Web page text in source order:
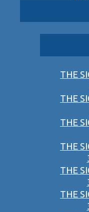
THE
THE
THE
THE
THE
THE